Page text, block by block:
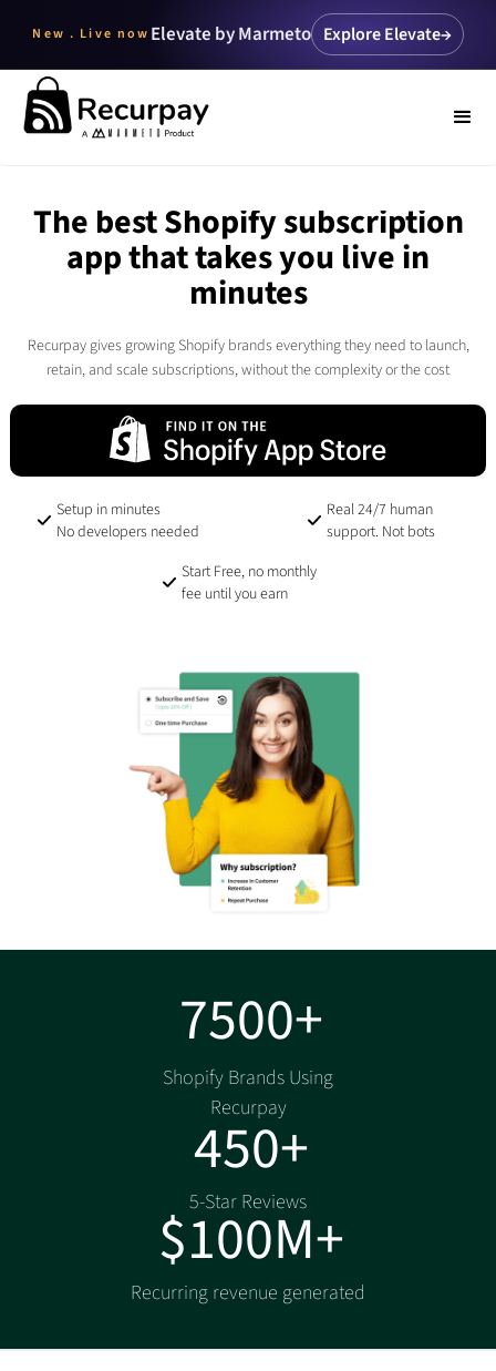
New . Live now Elevate by Marmeto Explore Elevate→
The best Shopify subscription
app that takes you live in
minutes
Recurpay gives growing Shopify brands everything they need to launch,
retain, and scale subscriptions, without the complexity or the cost
Setup in minutes
No developers needed
Real 24/7 human
support. Not bots
Start Free, no monthly
fee until you earn
7500+
Shopify Brands Using
Recurpay
450+
5-Star Reviews
$100M+
Recurring revenue generated